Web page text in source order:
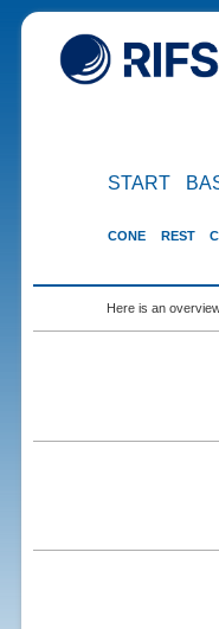
START
CONE REST
Here is an